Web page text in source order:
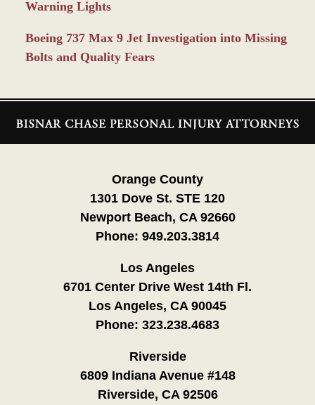
Warning Lights
Boeing 737 Max 9 Jet Investigation into Missing
Bolts and Quality Fears
Information
Orange County
1301 Dove St. STE 120
Newport Beach, CA 92660
Phone: 949.203.3814
Los Angeles
6701 Center Drive West 14th Fl.
Los Angeles, CA 90045
Phone: 323.238.4683
Riverside
6809 Indiana Avenue #148
Riverside, CA 92506